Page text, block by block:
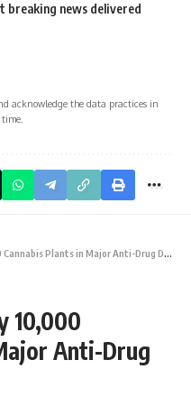
breaking news delivered
acknowledge the data practices in
Plants in Major Anti-Drug Drive
10,000
Anti-Drug